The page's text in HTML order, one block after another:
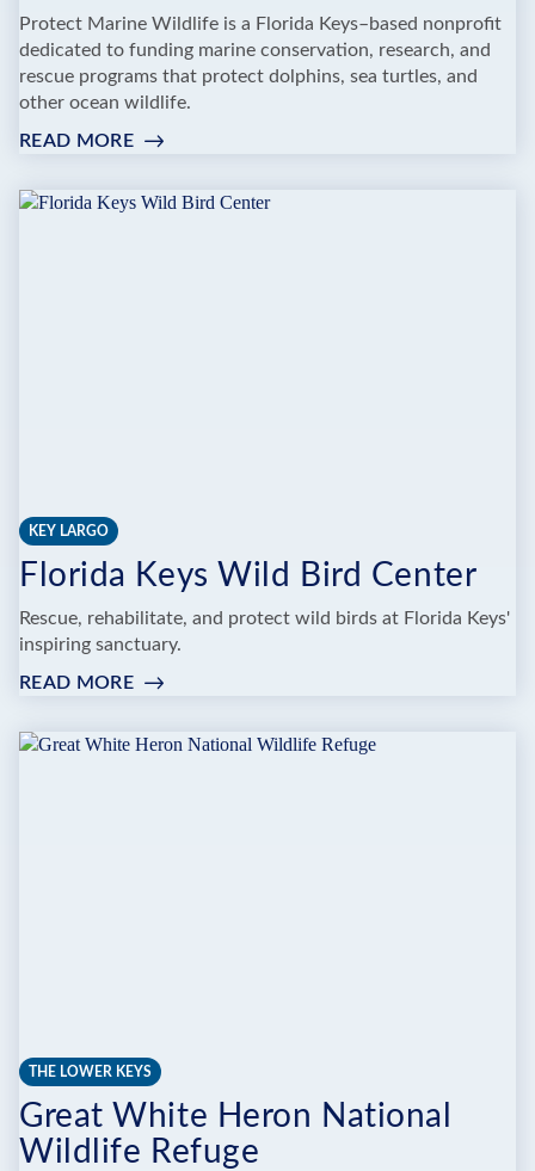
Protect Marine Wildlife is a Florida Keys–based nonprofit
dedicated to funding marine conservation, research, and
rescue programs that protect dolphins, sea turtles, and
other ocean wildlife.
READ MORE:
WILD
KEY LARGO
Florida Keys Wild Bird Center
Rescue, rehabilitate, and protect wild birds at Florida Keys'
inspiring sanctuary.
READ MORE:
KEYS
THE LOWER KEYS
Great White Heron National
Wildlife Refuge